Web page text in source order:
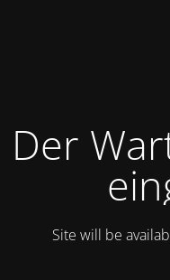
Der
Site will be